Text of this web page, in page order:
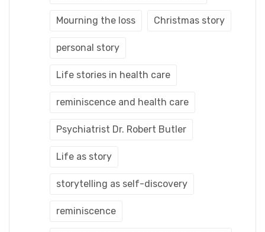
Mourning the loss Christmas story
personal story
Life stories in health care
reminiscence and health care
Psychiatrist Dr. Robert Butler
Life as story
storytelling as self-discovery
reminiscence